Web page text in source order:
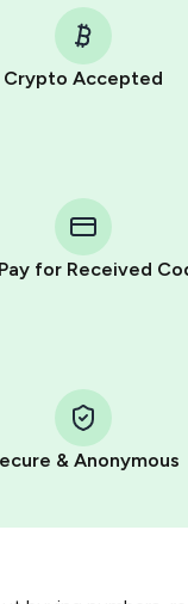
Crypto Accepted
for Received
& Anonymous
card (or Google Pay,
to pay our bot and
Stars